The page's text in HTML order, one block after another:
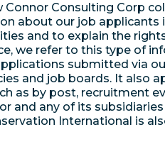
Consulting Corp
about our job applicants
and to explain the
we refer to this type of
submitted via
and job boards. It also
as by post, recruitment
and any of its
International is